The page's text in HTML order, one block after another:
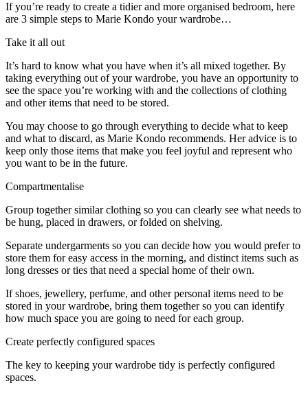
If you’re ready to create a tidier and more organised bedroom, here
are 3 simple steps to Marie Kondo your wardrobe…
Take it all out
It’s hard to know what you have when it’s all mixed together. By
taking everything out of your wardrobe, you have an opportunity to
see the space you’re working with and the collections of clothing
and other items that need to be stored.
You may choose to go through everything to decide what to keep
and what to discard, as Marie Kondo recommends. Her advice is to
keep only those items that make you feel joyful and represent who
you want to be in the future.
Compartmentalise
Group together similar clothing so you can clearly see what needs to
be hung, placed in drawers, or folded on shelving.
Separate undergarments so you can decide how you would prefer to
store them for easy access in the morning, and distinct items such as
long dresses or ties that need a special home of their own.
If shoes, jewellery, perfume, and other personal items need to be
stored in your wardrobe, bring them together so you can identify
how much space you are going to need for each group.
Create perfectly configured spaces
The key to keeping your wardrobe tidy is perfectly configured
spaces.